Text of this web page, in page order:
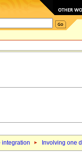
integration Involving one